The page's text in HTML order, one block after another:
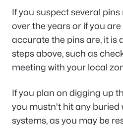
If you suspect several
over the years or if you
accurate the pins are, it is
steps above, such as
meeting with your local
If you plan on digging up
you mustn't hit any buried
systems, as you may be